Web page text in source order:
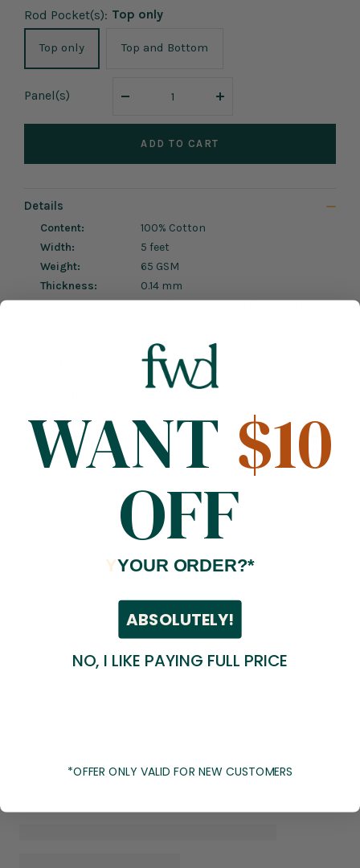
Rod Pocket(s): Top only
Top only Top and Bottom
Panel(s)
Decrease
quantity
Increase
quantity
ADD TO CART
Details
Content:
100% Cotton
Width:
5 feet
Weight:
65 GSM
Thickness:
0.14 mm
Care:
Machine Wash With Like Colors;
Relevant Content
Product Tags
WANT $10
OFF
YYOUR ORDER?*
ABSOLUTELY!
NO, I LIKE PAYING FULL PRICE
*OFFER ONLY VALID FOR NEW CUSTOMERS